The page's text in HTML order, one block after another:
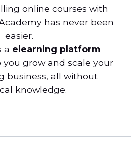
online courses with
has never been
easier.
a elearning platform
grow and scale your
business, all without
knowledge.